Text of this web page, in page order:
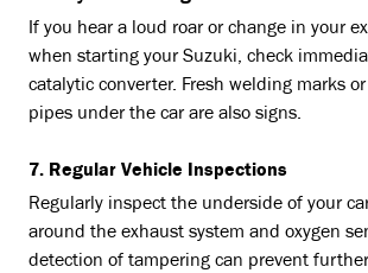
If you hear a loud roar or change in your
when starting your Suzuki, check
catalytic converter. Fresh welding marks
pipes under the car are also signs.
7. Regular Vehicle Inspections
Regularly inspect the underside of your
around the exhaust system and oxygen
detection of tampering can prevent